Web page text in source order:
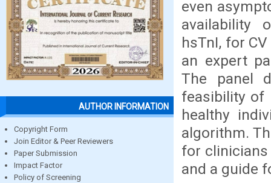
AUTHOR INFORMATION
Copyright Form
Join Editor & Peer Reviewers
Paper Submission
Impact Factor
Policy of Screening
even
availability
hsTnI, for
an expert
The panel
feasibility of
healthy
algorithm.
for
and a guide